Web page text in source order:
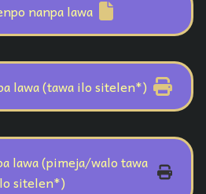
nanpa lawa
lawa (tawa ilo sitelen*)
lawa (pimeja/walo tawa
sitelen*)